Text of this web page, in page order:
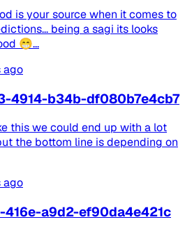
is your source when it comes to
being a sagi its looks
😁...
ago
4914-b34b-df080b7e4cb7
this we could end up with a lot
the bottom line is depending on
ago
a9d2-ef90da4e421c